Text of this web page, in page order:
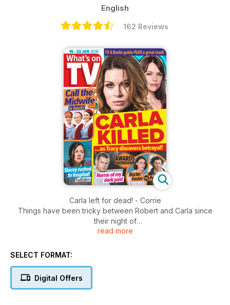
English
162 Reviews
Carla left for dead! - Corrie
Things have been tricky between Robert and Carla since
their night of
passion, with the pair keen to keep their liaison under wraps.
read more
SELECT FORMAT:
Digital Offers